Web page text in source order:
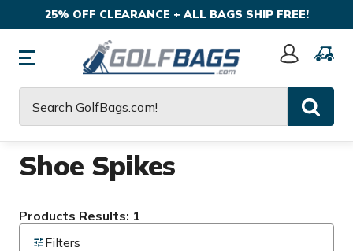
25% OFF CLEARANCE + ALL BAGS SHIP FREE!
Sign
Shoe Spikes
Products Results: 1
Filters